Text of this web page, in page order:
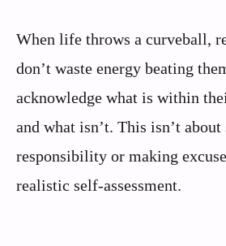
When life throws a curveball,
don’t waste energy beating
acknowledge what is within
and what isn’t. This isn’t
responsibility or making
realistic self-assessment.